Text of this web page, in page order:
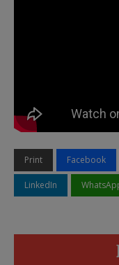
Print Facebook
LinkedIn